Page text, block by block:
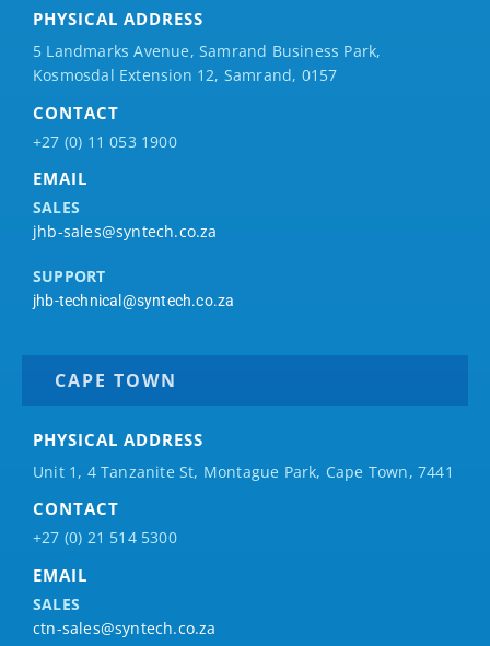
PHYSICAL ADDRESS
5 Landmarks Avenue, Samrand Business Park,
Kosmosdal Extension 12, Samrand, 0157
CONTACT
+27 (0) 11 053 1900
EMAIL
SALES
jhb-sales@syntech.co.za
SUPPORT
jhb-technical@syntech.co.za
CAPE TOWN
PHYSICAL ADDRESS
Unit 1, 4 Tanzanite St, Montague Park, Cape Town, 7441
CONTACT
+27 (0) 21 514 5300
EMAIL
SALES
ctn-sales@syntech.co.za